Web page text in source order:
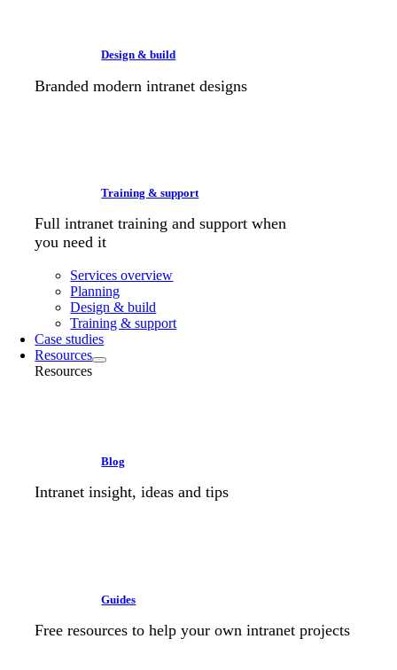
Design & build
Branded modern intranet designs
Training & support
Full intranet training and support when
you need it
Services overview
Planning
Design & build
Training & support
Case studies
Resources
Resources
Blog
Intranet insight, ideas and tips
Guides
Free resources to help your own intranet projects